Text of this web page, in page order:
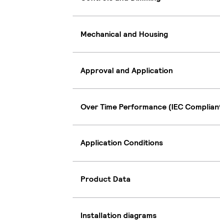
Mechanical and Housing
Approval and Application
Over Time Performance (IEC
Application Conditions
Product Data
Installation diagrams